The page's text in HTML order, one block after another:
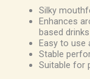
Silky
Enhances
based drinks
Easy to use
Stable
Suitable for